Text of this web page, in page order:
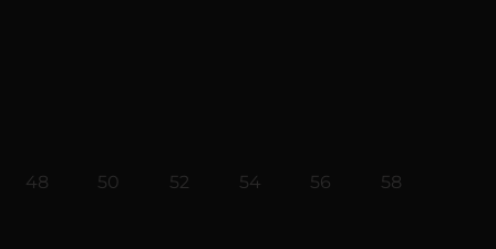
48 50 52 54 56
58